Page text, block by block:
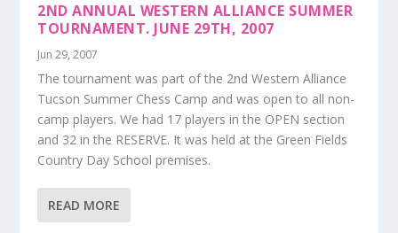
2ND ANNUAL WESTERN ALLIANCE SUMMER
TOURNAMENT. JUNE 29TH, 2007
Jun 29, 2007
The tournament was part of the 2nd Western Alliance
Tucson Summer Chess Camp and was open to all non-
camp players. We had 17 players in the OPEN section
and 32 in the RESERVE. It was held at the Green Fields
Country Day School premises.
READ MORE